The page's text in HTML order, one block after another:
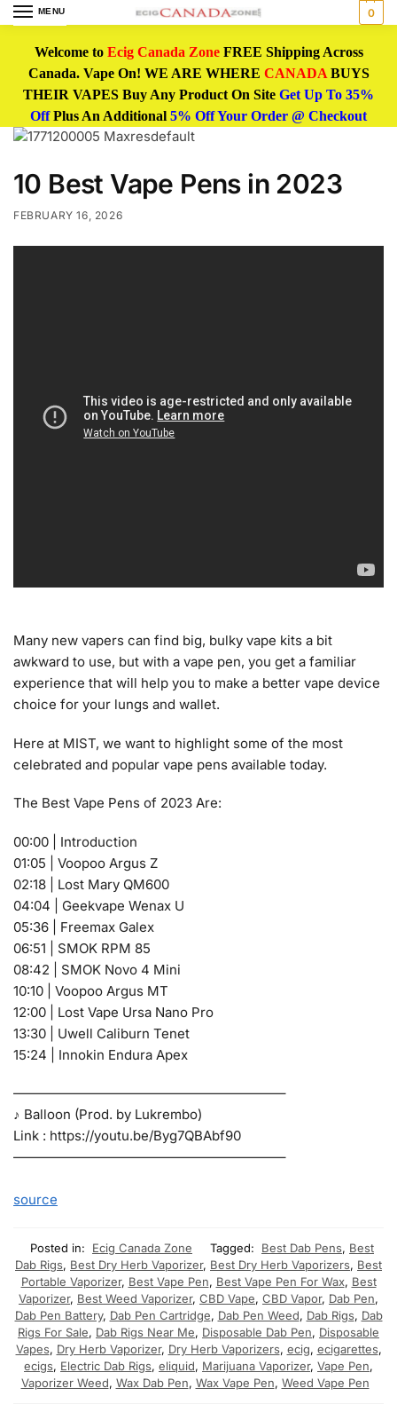
MENU 0
Welcome to Ecig Canada ZoneFREE Shipping Across
Canada. Vape On! WE ARE WHERE CANADABUYS
THEIR VAPES Buy Any Product On Site Get Up To 35%
OffPlus An Additional 5% Off Your Order @ Checkout
10 Best Vape Pens in 2023
FEBRUARY 16, 2026
Many new vapers can find big, bulky vape kits a bit
awkward to use, but with a vape pen, you get a familiar
experience that will help you to make a better vape device
choice for your lungs and wallet.
Here at MIST, we want to highlight some of the most
celebrated and popular vape pens available today.
The Best Vape Pens of 2023 Are:
00:00 | Introduction
01:05 | Voopoo Argus Z
02:18 | Lost Mary QM600
04:04 | Geekvape Wenax U
05:36 | Freemax Galex
06:51 | SMOK RPM 85
08:42 | SMOK Novo 4 Mini
10:10 | Voopoo Argus MT
12:00 | Lost Vape Ursa Nano Pro
13:30 | Uwell Caliburn Tenet
15:24 | Innokin Endura Apex
————————————————————–
♪ Balloon (Prod. by Lukrembo)
Link : https://youtu.be/Byg7QBAbf90
————————————————————–
source
Posted in: Ecig Canada Zone Tagged: Best Dab Pens, Best
Dab Rigs, Best Dry Herb Vaporizer, Best Dry Herb Vaporizers, Best
Portable Vaporizer, Best Vape Pen, Best Vape Pen For Wax, Best
Vaporizer, Best Weed Vaporizer, CBD Vape, CBD Vapor, Dab Pen,
Dab Pen Battery, Dab Pen Cartridge, Dab Pen Weed, Dab Rigs, Dab
Rigs For Sale, Dab Rigs Near Me, Disposable Dab Pen, Disposable
Vapes, Dry Herb Vaporizer, Dry Herb Vaporizers, ecig, ecigarettes,
ecigs, Electric Dab Rigs, eliquid, Marijuana Vaporizer, Vape Pen,
Vaporizer Weed, Wax Dab Pen, Wax Vape Pen, Weed Vape Pen